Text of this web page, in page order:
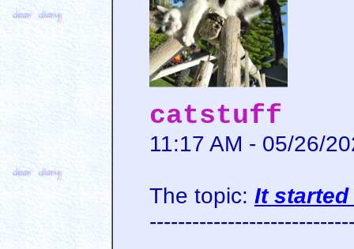
catstuff
11:17 AM - 05/26/
The topic: It